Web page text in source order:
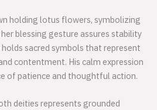
holding lotus flowers, symbolizing
blessing gesture assures stability
holds sacred symbols that represent
contentment. His calm expression
of patience and thoughtful action.
deities represents grounded